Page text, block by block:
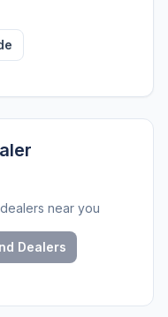
near you
Dealers